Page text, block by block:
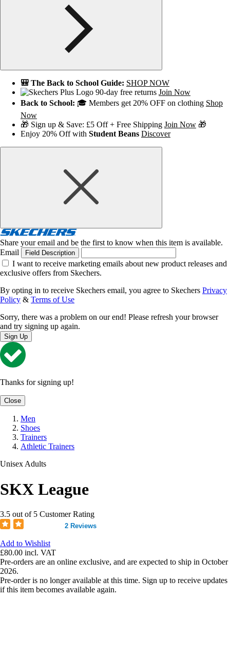
🎒 The Back to School Guide: SHOP NOW
90-day free returns Join Now
Back to School: 🎓 Members get 20% OFF on clothing Shop
Now
🎁 Sign up & Save: £5 Off + Free Shipping Join Now 🎁
Enjoy 20% Off with Student Beans Discover
Share your email and be the first to know when this item is available.
Email
Field Description
I want to receive marketing emails about new product releases and
exclusive offers from Skechers.
By opting in to receive Skechers email, you agree to Skechers Privacy
Policy & Terms of Use
Sorry, there was a problem on our end! Please refresh your browser
and try signing up again.
Sign Up
Thanks for signing up!
Close
Men
Shoes
Trainers
Athletic Trainers
Unisex Adults
SKX League
3.5 out of 5 Customer Rating
2 Reviews
Add to Wishlist
£80.00 incl. VAT
Pre-orders are an online exclusive, and are expected to ship in October
2026.
Pre-order is no longer available at this time. Sign up to receive updates
if this item becomes available again.